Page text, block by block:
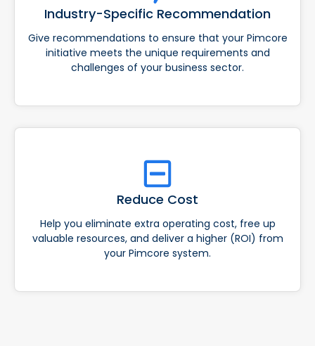
Industry-Specific Recommendation
Give recommendations to ensure that your Pimcore
initiative meets the unique requirements and
challenges of your business sector.
Reduce Cost
Help you eliminate extra operating cost, free up
valuable resources, and deliver a higher (ROI) from
your Pimcore system.